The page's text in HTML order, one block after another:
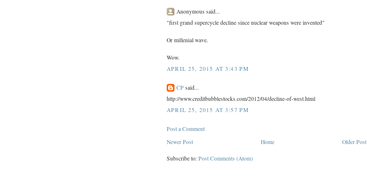
Anonymous said...
"first grand supercycle decline since nuclear weapons were invented"
Or millenial wave.
Wow.
APRIL 25, 2015 AT 3:43 PM
CP said...
http://www.creditbubblestocks.com/2012/04/decline-of-west.html
APRIL 25, 2015 AT 3:57 PM
Post a Comment
Newer Post
Older Post
Home
Subscribe to: Post Comments (Atom)